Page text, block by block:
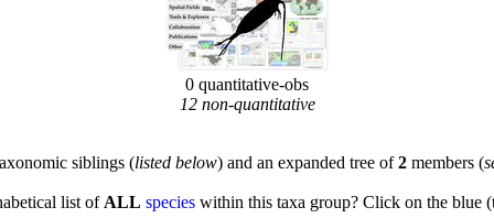
0 quantitative-obs
12 non-quantitative
siblings (listed below) and an expanded tree of2members (
list of ALL specieswithin this taxa group? Click on the blue